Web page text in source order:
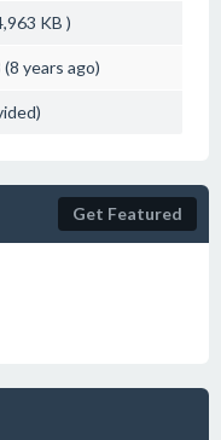
KB )
years ago)
Get Featured